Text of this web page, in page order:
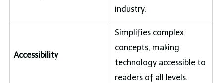
industry.
Accessibility
Simplifies complex
concepts, making
technology accessible to
readers of all levels.